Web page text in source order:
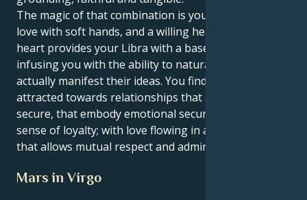
The magic of that combination is you know how to
love with soft hands, and a willing heart. Your Virgo
heart provides your Libra with a base of support,
infusing you with the ability to naturally nurture and
actually manifest their ideas. You find yourself
attracted towards relationships that are safe and
secure, that embody emotional security and a strong
sense of loyalty; with love flowing in an environment
that allows mutual respect and admiration.
Mars in Virgo